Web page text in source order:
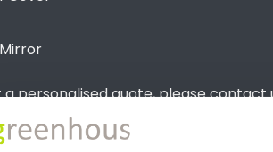
personalised quote, please